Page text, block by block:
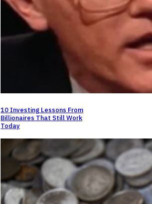
10 Investing Lessons From
Billionaires That Still Work
Today